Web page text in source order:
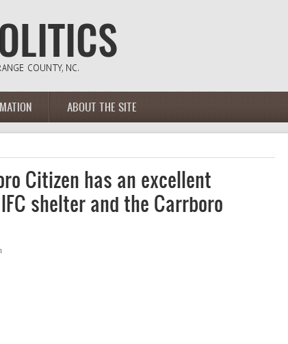
ABOUT THE SITE
Citizen has an excellent
shelter and the Carrboro